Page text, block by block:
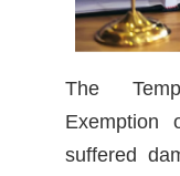
The
suffered